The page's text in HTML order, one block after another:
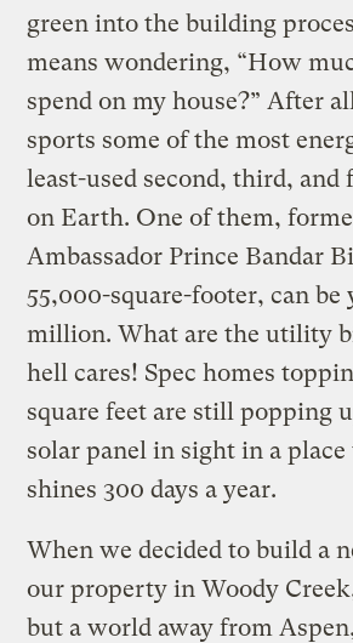
green into the building
means wondering, “How
spend on my house?” After
sports some of the most
least-used second, third, and
on Earth. One of them,
Ambassador Prince Bandar
55,000-square-footer, can be
million. What are the utility
hell cares! Spec homes
square feet are still popping
solar panel in sight in a
shines 300 days a year.
When we decided to build a
our property in Woody
but a world away from